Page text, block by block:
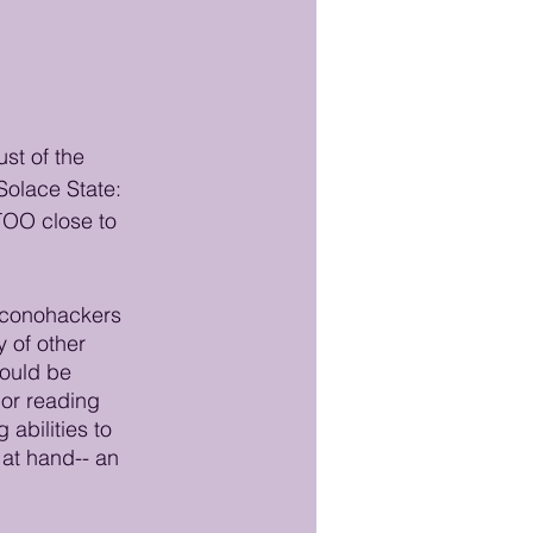
of the
State:
close to
of other
be
reading
abilities to
hand-- an